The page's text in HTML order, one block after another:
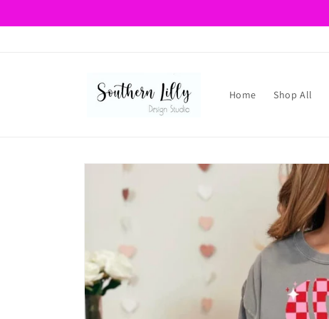
Home Shop All
Skip to
information